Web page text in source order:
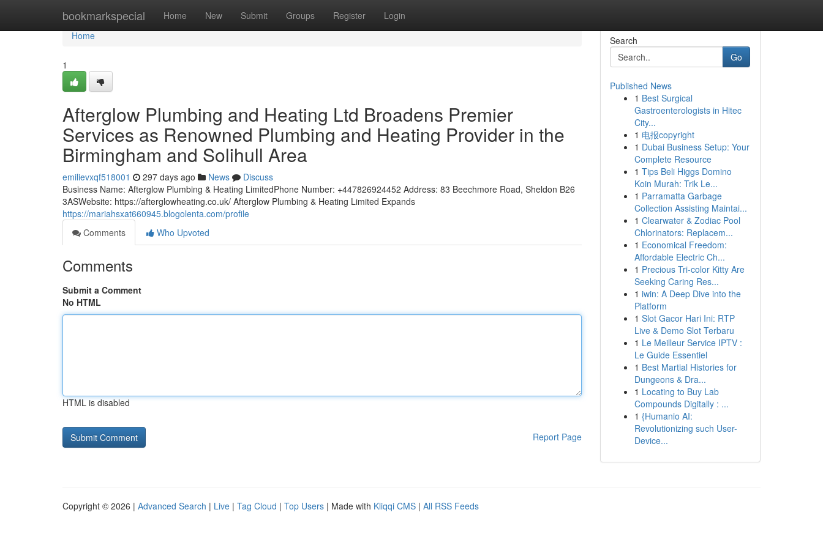
bookmarkspecial Home New Submit Groups Register Login
Home
Home
1
Afterglow Plumbing and Heating Ltd Broadens Premier
Services as Renowned Plumbing and Heating Provider in the
Birmingham and Solihull Area
emilievxqf518001 297 days ago News
Discuss
Business Name: Afterglow Plumbing & Heating LimitedPhone Number: +447826924452 Address: 83 Beechmore Road, Sheldon B26
3ASWebsite: https://afterglowheating.co.uk/ Afterglow Plumbing & Heating Limited Expands
https://mariahsxat660945.blogolenta.com/profile
Comments
Who Upvoted
Comments
Submit a Comment
No HTML
HTML is disabled
Report Page
Search
Go
Published News
1 Best Surgical
Gastroenterologists in Hitec
City...
1 电报copyright
1 Dubai Business Setup: Your
Complete Resource
1 Tips Beli Higgs Domino
Koin Murah: Trik Le...
1 Parramatta Garbage
Collection Assisting Maintai...
1 Clearwater & Zodiac Pool
Chlorinators: Replacem...
1 Economical Freedom:
Affordable Electric Ch...
1 Precious Tri-color Kitty Are
Seeking Caring Res...
1 iwin: A Deep Dive into the
Platform
1 Slot Gacor Hari Ini: RTP
Live & Demo Slot Terbaru
1 Le Meilleur Service IPTV :
Le Guide Essentiel
1 Best Martial Histories for
Dungeons & Dra...
1 Locating to Buy Lab
Compounds Digitally : ...
1 {Humanio AI:
Revolutionizing such User-
Device...
Copyright © 2026 | Advanced Search | Live | Tag Cloud | Top Users | Made with Kliqqi CMS | All RSS Feeds